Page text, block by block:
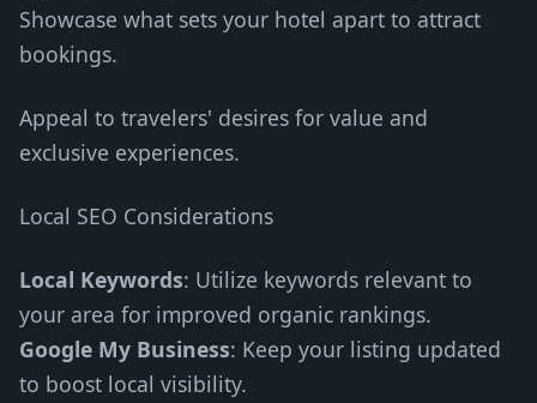
Showcase what sets your hotel apart to attract
bookings.
Appeal to travelers' desires for value and
exclusive experiences.
Local SEO Considerations
Local Keywords: Utilize keywords relevant to
your area for improved organic rankings.
Google My Business: Keep your listing updated
to boost local visibility.